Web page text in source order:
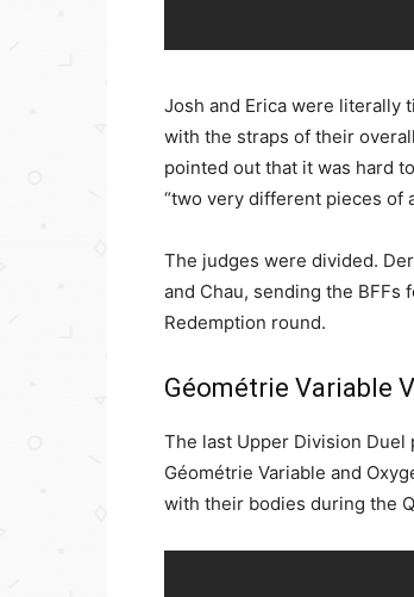
Josh and Erica were
with the straps of their
pointed out that it was hard
“two very different pieces of
The judges were divided.
and Chau, sending the
Redemption round.
Géométrie Variable
The last Upper Division Duel
Géométrie Variable and
with their bodies during the